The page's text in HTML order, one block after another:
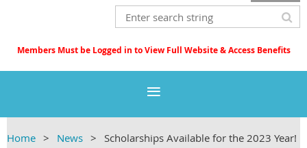
Members Must be Logged in to View Full Website & Access Benefits
Home News Scholarships Available for the 2023 Year!